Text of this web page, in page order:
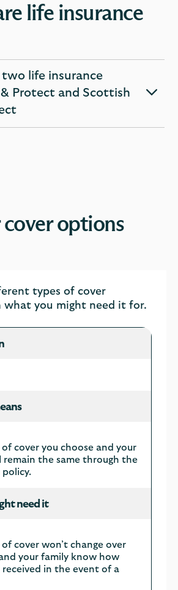
life insurance
life insurance
& Protect and Scottish
cover options
types of cover
what you might need it for.
cover you choose and your
remain the same through the
need it
cover won’t change over
your family know how
received in the event of a